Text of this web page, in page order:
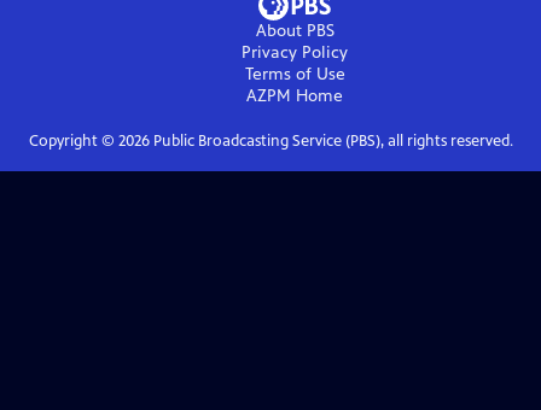
About PBS
Privacy Policy
Terms of Use
AZPM Home
Copyright © 2026Public Broadcasting Service (PBS), all rights reserved.